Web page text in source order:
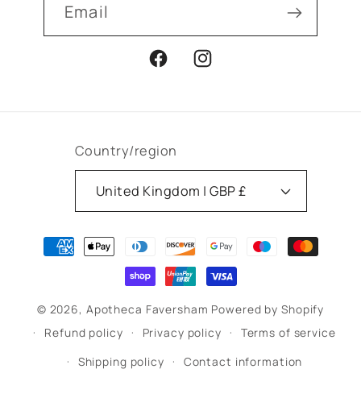
Email
FacebookInstagram
Country/region
United Kingdom | GBP £
Payment
methods
© 2026, Apotheca Faversham Powered by Shopify
Refund policy
Privacy policy
Terms of service
Shipping policy
Contact information